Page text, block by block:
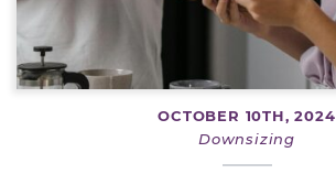
OCTOBER 10TH, 2024
Downsizing